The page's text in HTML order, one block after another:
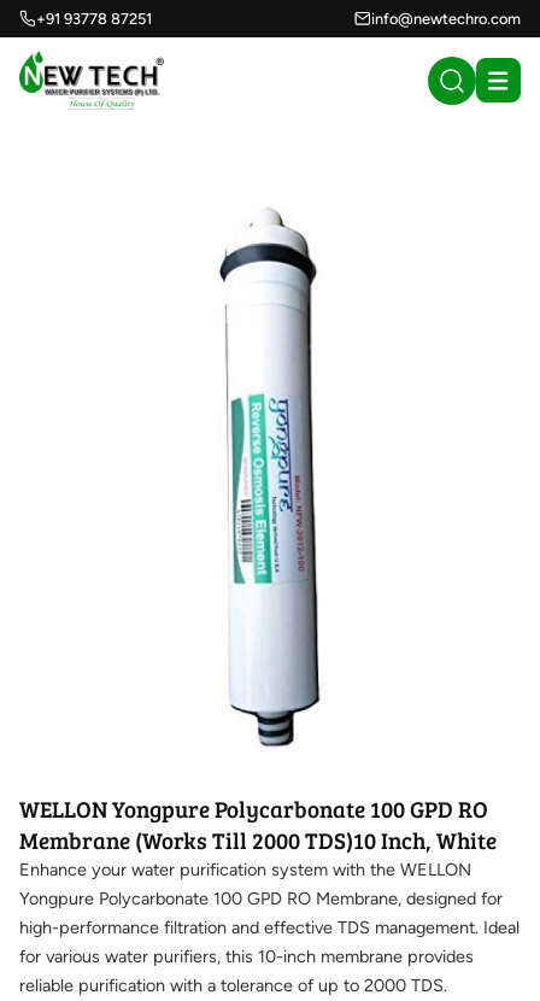
+91 93778 87251 info@newtechro.com
WELLON Yongpure Polycarbonate 100 GPD RO
Membrane (Works Till 2000 TDS)10 Inch, White
Enhance your water purification system with the WELLON
Yongpure Polycarbonate 100 GPD RO Membrane, designed for
high-performance filtration and effective TDS management. Ideal
for various water purifiers, this 10-inch membrane provides
reliable purification with a tolerance of up to 2000 TDS.